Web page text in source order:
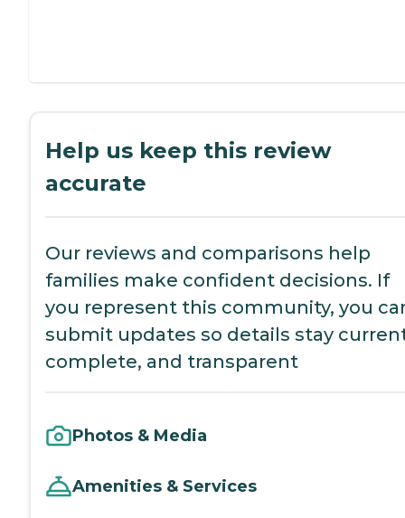
Help us keep this review
accurate
Our reviews and comparisons help
families make confident decisions. If
you represent this community, you
submit updates so details stay
complete, and transparent
Photos & Media
Amenities & Services